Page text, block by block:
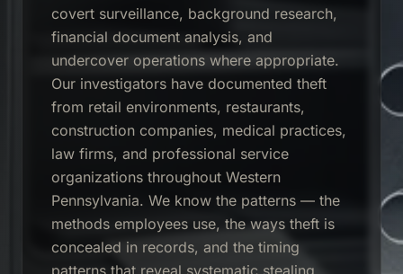
covert surveillance, background research,
financial document analysis, and
undercover operations where appropriate.
Our investigators have documented theft
from retail environments, restaurants,
construction companies, medical practices,
law firms, and professional service
organizations throughout Western
Pennsylvania. We know the patterns — the
methods employees use, the ways theft is
concealed in records, and the timing
patterns that reveal systematic stealing